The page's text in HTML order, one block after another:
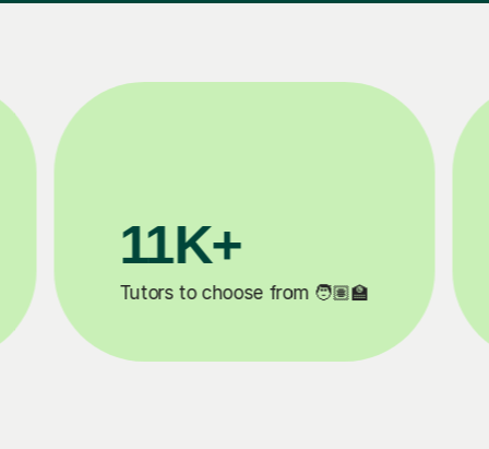
3.1M+
Lessons completed ✍️